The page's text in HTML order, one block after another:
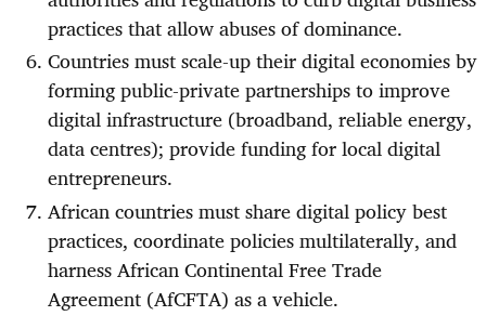
practices that allow abuses of dominance.
Countries must scale-up their digital economies by
forming public-private partnerships to improve
digital infrastructure (broadband, reliable energy,
data centres); provide funding for local digital
entrepreneurs.
African countries must share digital policy best
practices, coordinate policies multilaterally, and
harness African Continental Free Trade
Agreement (AfCFTA) as a vehicle.